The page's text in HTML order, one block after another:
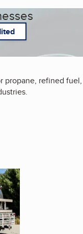
propane, refined fuel,
1 of 10